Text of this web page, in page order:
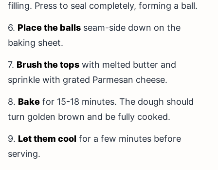
filling. Press to seal completely, forming a ball.
6. Place the balls seam-side down on the
baking sheet.
7. Brush the tops with melted butter and
sprinkle with grated Parmesan cheese.
8. Bake for 15-18 minutes. The dough should
turn golden brown and be fully cooked.
9. Let them cool for a few minutes before
serving.